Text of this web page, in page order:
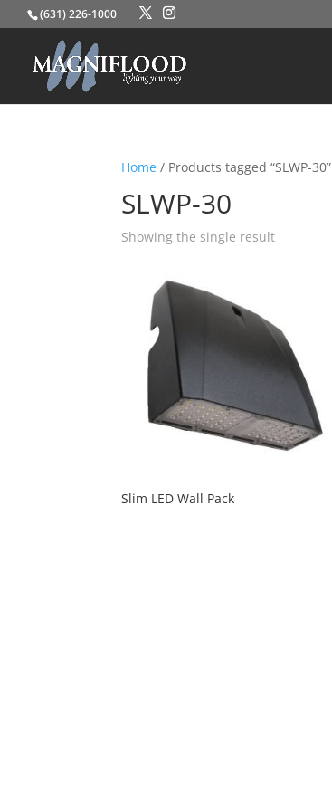
(631) 226-1000
Home / Products tagged “SLWP-30”
SLWP-30
Showing the single result
Slim LED Wall Pack